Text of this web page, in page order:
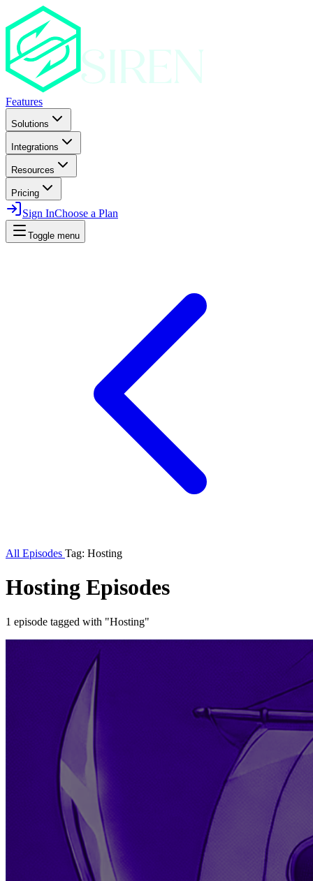
Features
Solutions
Integrations
Resources
Pricing
Sign InChoose a Plan
Toggle menu
All Episodes Tag: Hosting
Hosting Episodes
1 episode tagged with "Hosting"